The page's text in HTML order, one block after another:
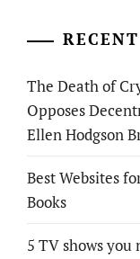
The Death of
Opposes
Ellen Hodgson
Best Websites
Books
5 TV shows